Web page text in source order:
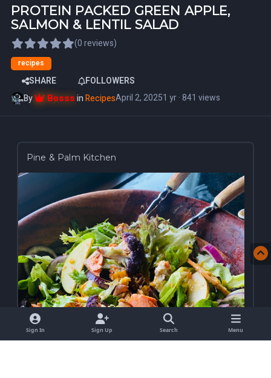
PROTEIN PACKED GREEN APPLE,
SALMON & LENTIL SALAD
(0 reviews)
recipes
SHARE
FOLLOWERS
By
BosssinRecipesApril 2, 20251 yr· 841 views
Pine & Palm Kitchen
Sign In Sign Up Search Menu